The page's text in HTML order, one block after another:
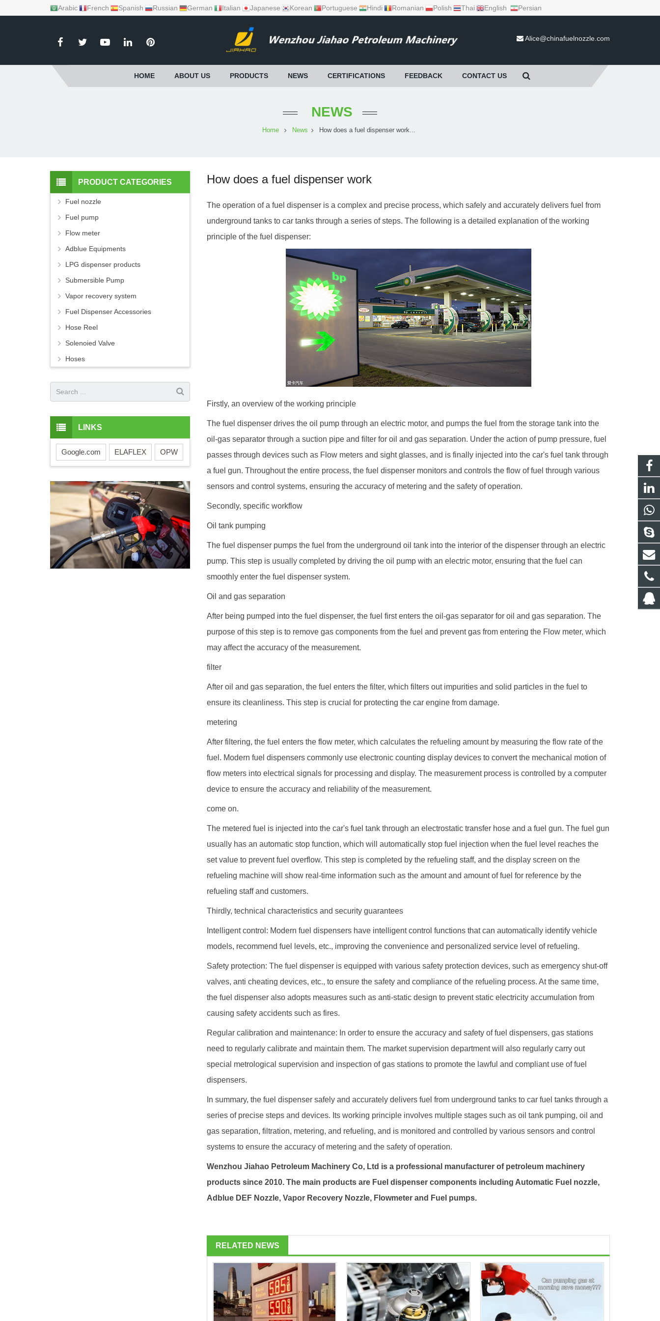
Arabic French Spanish Russian German Italian Japanese Korean Portuguese Hindi Romanian Polish Thai English Persian
Alice@chinafuelnozzle.com
HOME ABOUT US PRODUCTS NEWS CERTIFICATIONS FEEDBACK CONTACT US
NEWS
Home News How does a fuel dispenser work...
How does a fuel dispenser work
The operation of a fuel dispenser is a complex and precise process, which safely and accurately delivers fuel from
underground tanks to car tanks through a series of steps. The following is a detailed explanation of the working
principle of the fuel dispenser:
Firstly, an overview of the working principle
The fuel dispenser drives the oil pump through an electric motor, and pumps the fuel from the storage tank into the
oil-gas separator through a suction pipe and filter for oil and gas separation. Under the action of pump pressure, fuel
passes through devices such as Flow meters and sight glasses, and is finally injected into the car's fuel tank through
a fuel gun. Throughout the entire process, the fuel dispenser monitors and controls the flow of fuel through various
sensors and control systems, ensuring the accuracy of metering and the safety of operation.
Secondly, specific workflow
Oil tank pumping
The fuel dispenser pumps the fuel from the underground oil tank into the interior of the dispenser through an electric
pump. This step is usually completed by driving the oil pump with an electric motor, ensuring that the fuel can
smoothly enter the fuel dispenser system.
Oil and gas separation
After being pumped into the fuel dispenser, the fuel first enters the oil-gas separator for oil and gas separation. The
purpose of this step is to remove gas components from the fuel and prevent gas from entering the Flow meter, which
may affect the accuracy of the measurement.
filter
After oil and gas separation, the fuel enters the filter, which filters out impurities and solid particles in the fuel to
ensure its cleanliness. This step is crucial for protecting the car engine from damage.
metering
After filtering, the fuel enters the flow meter, which calculates the refueling amount by measuring the flow rate of the
fuel. Modern fuel dispensers commonly use electronic counting display devices to convert the mechanical motion of
flow meters into electrical signals for processing and display. The measurement process is controlled by a computer
device to ensure the accuracy and reliability of the measurement.
come on.
The metered fuel is injected into the car's fuel tank through an electrostatic transfer hose and a fuel gun. The fuel gun
usually has an automatic stop function, which will automatically stop fuel injection when the fuel level reaches the
set value to prevent fuel overflow. This step is completed by the refueling staff, and the display screen on the
refueling machine will show real-time information such as the amount and amount of fuel for reference by the
refueling staff and customers.
Thirdly, technical characteristics and security guarantees
Intelligent control: Modern fuel dispensers have intelligent control functions that can automatically identify vehicle
models, recommend fuel levels, etc., improving the convenience and personalized service level of refueling.
Safety protection: The fuel dispenser is equipped with various safety protection devices, such as emergency shut-off
valves, anti cheating devices, etc., to ensure the safety and compliance of the refueling process. At the same time,
the fuel dispenser also adopts measures such as anti-static design to prevent static electricity accumulation from
causing safety accidents such as fires.
Regular calibration and maintenance: In order to ensure the accuracy and safety of fuel dispensers, gas stations
need to regularly calibrate and maintain them. The market supervision department will also regularly carry out
special metrological supervision and inspection of gas stations to promote the lawful and compliant use of fuel
dispensers.
In summary, the fuel dispenser safely and accurately delivers fuel from underground tanks to car fuel tanks through a
series of precise steps and devices. Its working principle involves multiple stages such as oil tank pumping, oil and
gas separation, filtration, metering, and refueling, and is monitored and controlled by various sensors and control
systems to ensure the accuracy of metering and the safety of operation.
Wenzhou Jiahao Petroleum Machinery Co, Ltd is a professional manufacturer of petroleum machinery
products since 2010. The main products are Fuel dispenser components including Automatic Fuel nozzle,
Adblue DEF Nozzle, Vapor Recovery Nozzle, Flowmeter and Fuel pumps.
RELATED NEWS
PRODUCT CATEGORIES
Fuel nozzle
Fuel pump
Flow meter
Adblue Equipments
LPG dispenser products
Submersible Pump
Vapor recovery system
Fuel Dispenser Accessories
Hose Reel
Solenoied Valve
Hoses
LINKS
Google.com ELAFLEX OPW